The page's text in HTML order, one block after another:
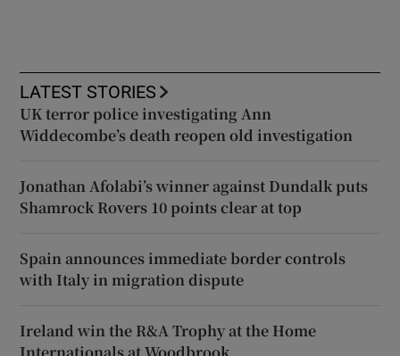
LATEST STORIES
UK terror police investigating Ann
Widdecombe’s death reopen old investigation
Jonathan Afolabi’s winner against Dundalk puts
Shamrock Rovers 10 points clear at top
Spain announces immediate border controls
with Italy in migration dispute
Ireland win the R&A Trophy at the Home
Internationals at Woodbrook